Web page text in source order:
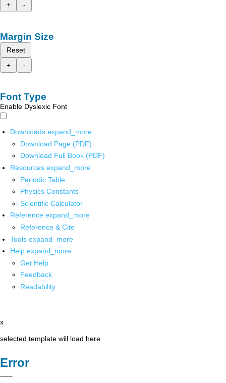
+
-
Margin Size
Reset
+
-
Font Type
Enable Dyslexic Font
Downloads expand_more
Download Page (PDF)
Download Full Book (PDF)
Resources expand_more
Periodic Table
Physics Constants
Scientific Calculator
Reference expand_more
Reference & Cite
Tools expand_more
Help expand_more
Get Help
Feedback
Readability
x
selected template will load here
Error